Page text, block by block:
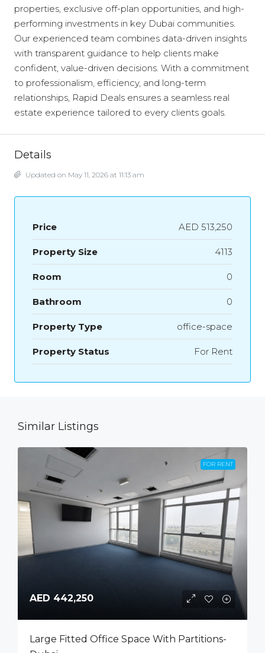
properties, exclusive off-plan opportunities, and high-
performing investments in key Dubai communities.
Our experienced team combines data-driven insights
with transparent guidance to help clients make
confident, value-driven decisions. With a commitment
to professionalism, efficiency, and long-term
relationships, Rapid Deals ensures a seamless real
estate experience tailored to every clients goals.
Details
Updated on May 11, 2026 at 11:13 am
Price AED 513,250
Property Size 4113
Room 0
Bathroom 0
Property Type office-space
Property Status For Rent
Similar Listings
FOR RENT
AED 442,250
Large Fitted Office Space With Partitions-